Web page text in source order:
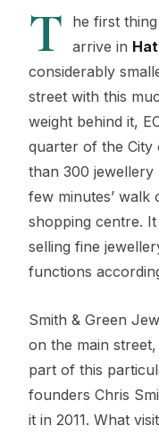
T
he first
arrive in
considerably
street with this
weight behind it,
quarter of the
than 300 jewellery
few minutes’ walk
shopping centre.
selling fine
functions
Smith & Green
on the main
part of this
founders Chris
it in 2011. What